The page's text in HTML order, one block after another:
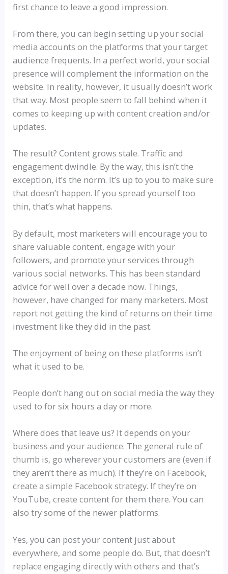
first chance to leave a good impression.
From there, you can begin setting up your social
media accounts on the platforms that your target
audience frequents. In a perfect world, your social
presence will complement the information on the
website. In reality, however, it usually doesn’t work
that way. Most people seem to fall behind when it
comes to keeping up with content creation and/or
updates.
The result? Content grows stale. Traffic and
engagement dwindle. By the way, this isn’t the
exception, it’s the norm. It’s up to you to make sure
that doesn’t happen. If you spread yourself too
thin, that’s what happens.
By default, most marketers will encourage you to
share valuable content, engage with your
followers, and promote your services through
various social networks. This has been standard
advice for well over a decade now. Things,
however, have changed for many marketers. Most
report not getting the kind of returns on their time
investment like they did in the past.
The enjoyment of being on these platforms isn’t
what it used to be.
People don’t hang out on social media the way they
used to for six hours a day or more.
Where does that leave us? It depends on your
business and your audience. The general rule of
thumb is, go wherever your customers are (even if
they aren’t there as much). If they’re on Facebook,
create a simple Facebook strategy. If they’re on
YouTube, create content for them there. You can
also try some of the newer platforms.
Yes, you can post your content just about
everywhere, and some people do. But, that doesn’t
replace engaging directly with others and that’s